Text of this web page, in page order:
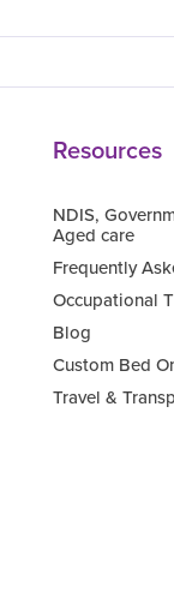
Resources
NDIS,
Aged care
Frequently
Occupational
Blog
Custom Bed
Travel &